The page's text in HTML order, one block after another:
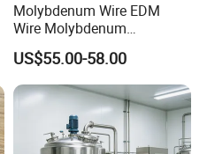
Molybdenum Wire EDM
Wire Molybdenum
Lanthanum Rod Filament
Wire EDM
US$55.00-58.00